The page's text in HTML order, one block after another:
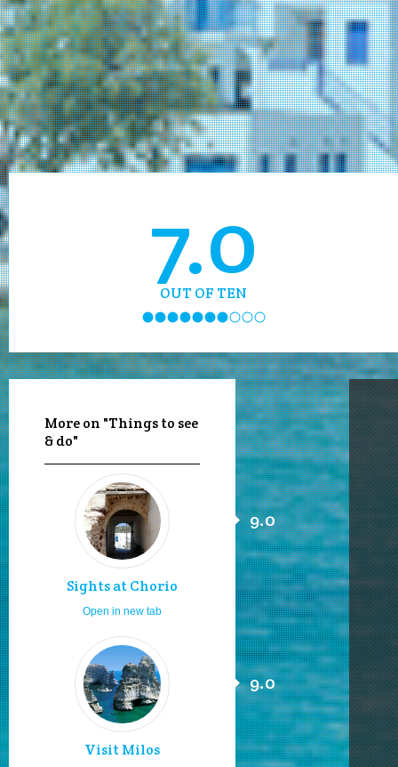
7.0
OUT OF TEN
More on "Things to see
& do"
Sights at Chorio
9.0
Open in new tab
Visit Milos
9.0